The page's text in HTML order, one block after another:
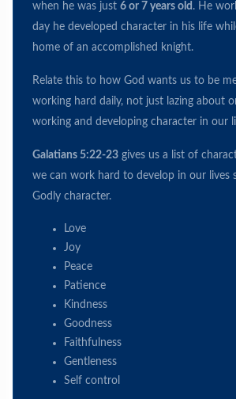
when he was just 6 or 7 years old . He
day he developed character in his life
home of an accomplished knight.
Relate this to how God wants us to be
working hard daily, not just lazing about
working and developing character in our
Galatians 5:22-23 gives us a list of
we can work hard to develop in our lives
Godly character.
Love
Joy
Peace
Patience
Kindness
Goodness
Faithfulness
Gentleness
Self control